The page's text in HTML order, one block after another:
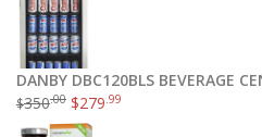
DANBY DBC120BLS BEVERAGE
$350.00 $279.99